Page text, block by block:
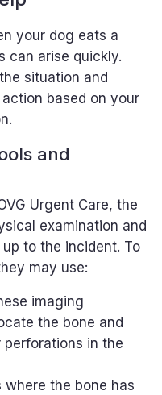
your dog eats a
can arise quickly.
situation and
based on your
and
Urgent Care, the
examination and
to the incident. To
may use:
imaging
the bone and
in the
where the bone has